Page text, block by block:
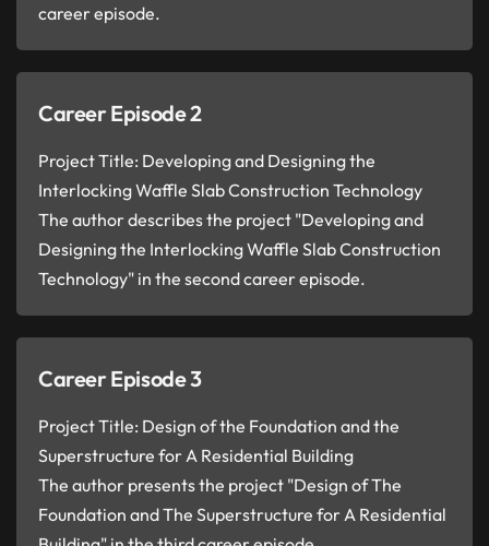
career episode.
Career Episode 2
Project Title: Developing and Designing the
Interlocking Waffle Slab Construction Technology
The author describes the project "Developing and
Designing the Interlocking Waffle Slab Construction
Technology" in the second career episode.
Career Episode 3
Project Title: Design of the Foundation and the
Superstructure for A Residential Building
The author presents the project "Design of The
Foundation and The Superstructure for A Residential